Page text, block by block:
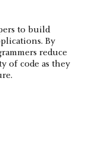
to build
By
reduce
of code as they